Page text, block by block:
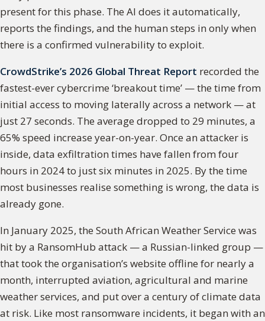
present for this phase. The AI does it automatically,
reports the findings, and the human steps in only when
there is a confirmed vulnerability to exploit.
CrowdStrike’s 2026 Global Threat Report recorded the
fastest-ever cybercrime ‘breakout time’ — the time from
initial access to moving laterally across a network — at
just 27 seconds. The average dropped to 29 minutes, a
65% speed increase year-on-year. Once an attacker is
inside, data exfiltration times have fallen from four
hours in 2024 to just six minutes in 2025. By the time
most businesses realise something is wrong, the data is
already gone.
In January 2025, the South African Weather Service was
hit by a RansomHub attack — a Russian-linked group —
that took the organisation’s website offline for nearly a
month, interrupted aviation, agricultural and marine
weather services, and put over a century of climate data
at risk. Like most ransomware incidents, it began with an